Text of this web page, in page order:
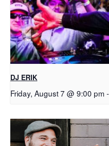
DJ ERIK
Friday, August 7 @ 9:00 pm -